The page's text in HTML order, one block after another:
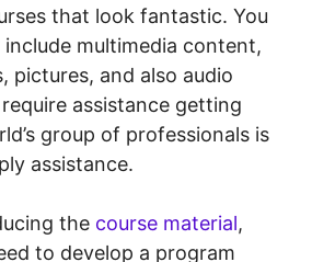
that look fantastic. You
multimedia content,
pictures, and also audio
assistance getting
group of professionals is
assistance.
the course material,
to develop a program